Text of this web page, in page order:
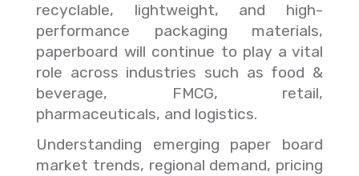
recyclable, lightweight, and high-
performance packaging materials,
paperboard will continue to play a vital
role across industries such as food &
beverage, FMCG, retail,
pharmaceuticals, and logistics.
Understanding emerging paper board
market trends, regional demand, pricing